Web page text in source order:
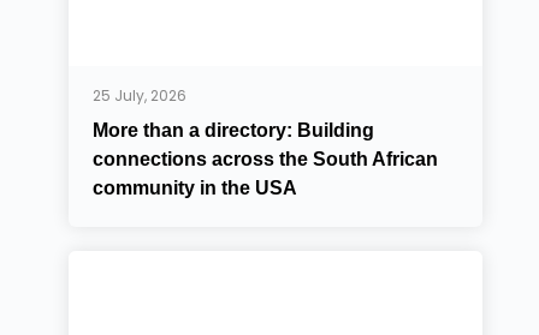
25 July, 2026
More than a directory: Building
connections across the South African
community in the USA